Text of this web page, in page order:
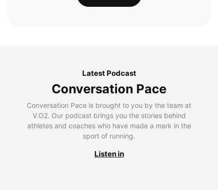
Latest Podcast
Conversation Pace
Conversation Pace is brought to you by the team at
V.O2. Our podcast brings you the stories behind
athletes and coaches who have made a mark in the
sport of running.
Listen in